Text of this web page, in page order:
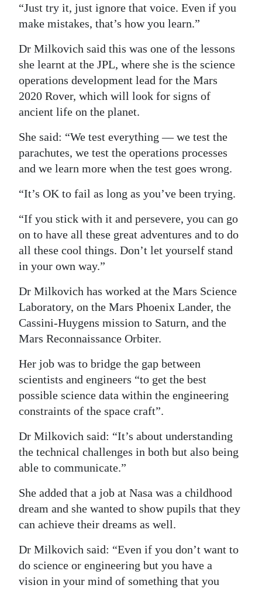
“Just try it, just ignore that voice. Even if you
make mistakes, that’s how you learn.”
Dr Milkovich said this was one of the lessons
she learnt at the JPL, where she is the science
operations development lead for the Mars
2020 Rover, which will look for signs of
ancient life on the planet.
She said: “We test everything — we test the
parachutes, we test the operations processes
and we learn more when the test goes wrong.
“It’s OK to fail as long as you’ve been trying.
“If you stick with it and persevere, you can go
on to have all these great adventures and to do
all these cool things. Don’t let yourself stand
in your own way.”
Dr Milkovich has worked at the Mars Science
Laboratory, on the Mars Phoenix Lander, the
Cassini-Huygens mission to Saturn, and the
Mars Reconnaissance Orbiter.
Her job was to bridge the gap between
scientists and engineers “to get the best
possible science data within the engineering
constraints of the space craft”.
Dr Milkovich said: “It’s about understanding
the technical challenges in both but also being
able to communicate.”
She added that a job at Nasa was a childhood
dream and she wanted to show pupils that they
can achieve their dreams as well.
Dr Milkovich said: “Even if you don’t want to
do science or engineering but you have a
vision in your mind of something that you